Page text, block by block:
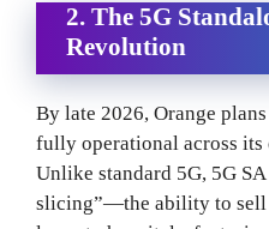
2. The 5G
Revolution
By late 2026, Orange
fully operational across its
Unlike standard 5G, 5G
slicing”—the ability to sell